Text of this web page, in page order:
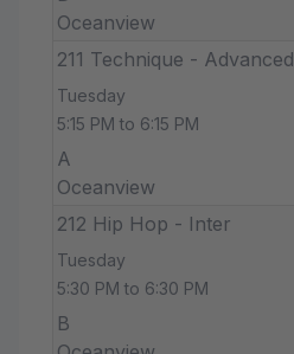
Oceanview
211 Technique - Advanced
Tuesday
5:15 PM to 6:15 PM
A
Oceanview
212 Hip Hop - Inter
Tuesday
5:30 PM to 6:30 PM
B